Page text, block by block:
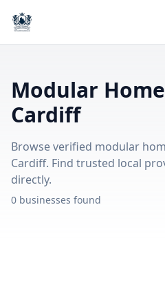
Modular
Cardiff
Browse verified modular
Cardiff. Find trusted local
directly.
0 businesses found